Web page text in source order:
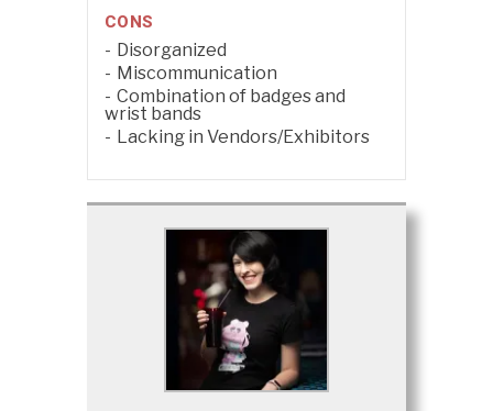
CONS
Disorganized
Miscommunication
Combination of badges and
wrist bands
Lacking in Vendors/Exhibitors